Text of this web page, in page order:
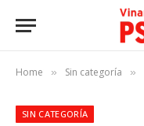
Home » Sin categoría »
SIN CATEGORÍA